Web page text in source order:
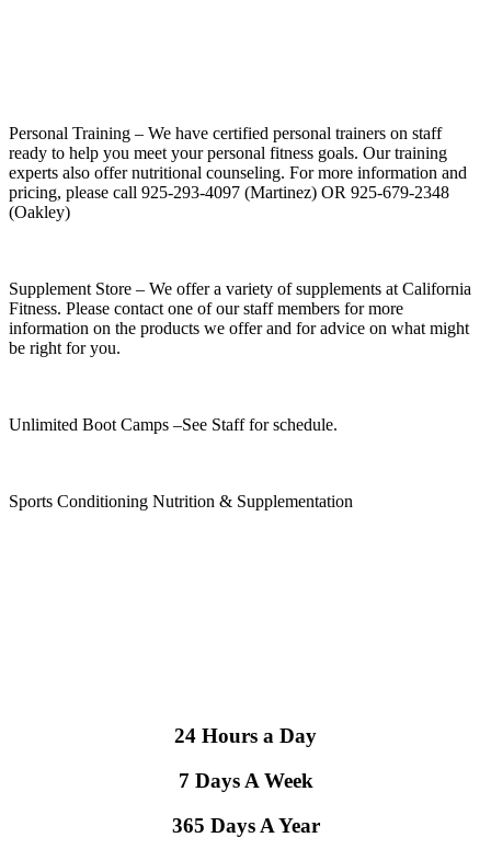
Personal Training – We have certified personal trainers on staff
ready to help you meet your personal fitness goals. Our training
experts also offer nutritional counseling. For more information and
pricing, please call 925-293-4097 (Martinez) OR 925-679-2348
(Oakley)
Supplement Store – We offer a variety of supplements at California
Fitness. Please contact one of our staff members for more
information on the products we offer and for advice on what might
be right for you.
Unlimited Boot Camps –See Staff for schedule.
Sports Conditioning Nutrition & Supplementation
24 Hours a Day
7 Days A Week
365 Days A Year